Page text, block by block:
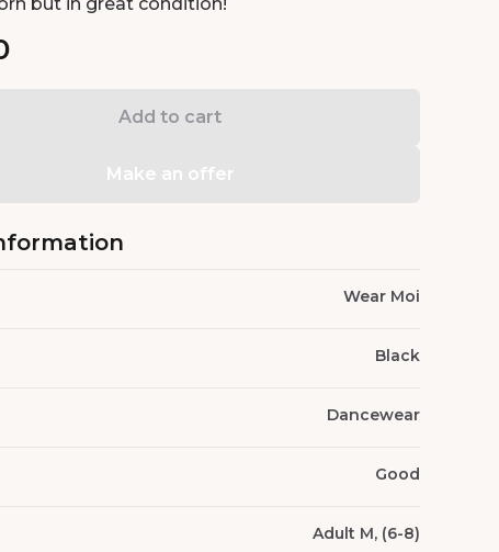
Add to cart
Make an offer
Wear Moi
Black
Dancewear
Good
Adult M, (6-8)